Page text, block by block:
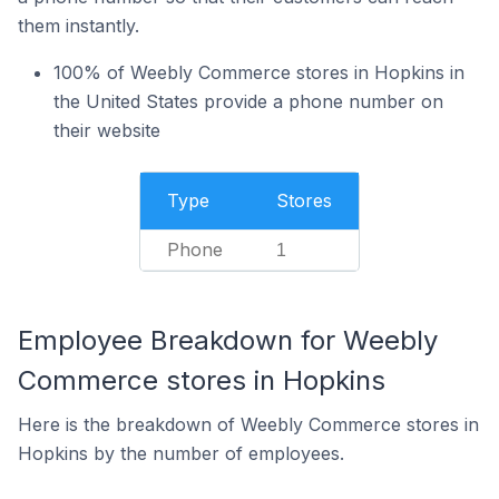
them instantly.
100% of Weebly Commerce stores in Hopkins in
the United States provide a phone number on
their website
Type Stores
Phone 1
Employee Breakdown for Weebly
Commerce stores in Hopkins
Here is the breakdown of Weebly Commerce stores in
Hopkins by the number of employees.